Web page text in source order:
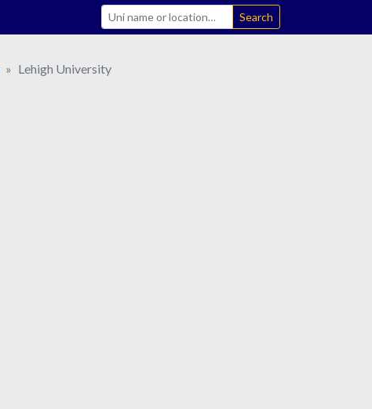
Search
Lehigh University